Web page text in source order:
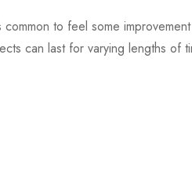
to feel some
can last for varying lengths of